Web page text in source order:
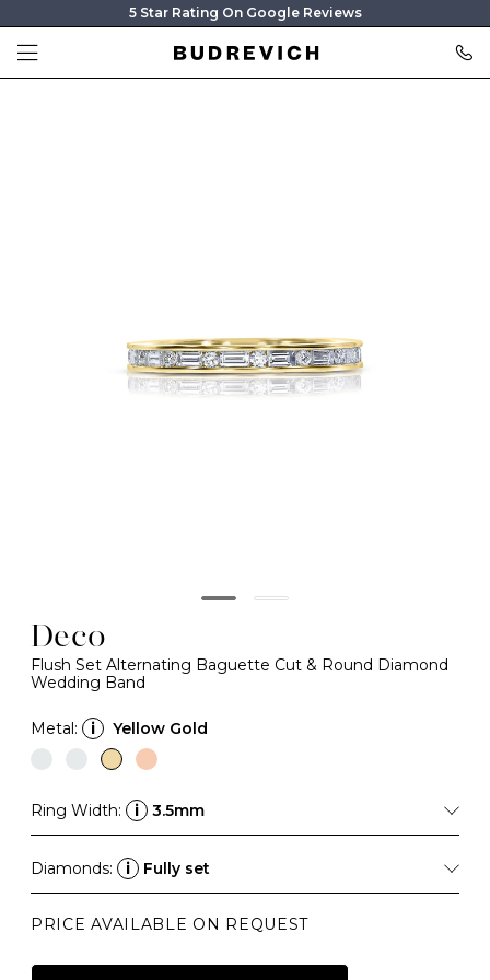
5 Star Rating On Google Reviews
Deco
Flush Set Alternating Baguette Cut & Round Diamond
Wedding Band
Metal: i Yellow Gold
Ring Width: i 3.5mm
Diamonds: i Fully set
PRICE AVAILABLE ON REQUEST